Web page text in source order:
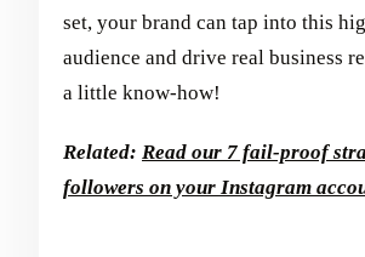
set, your brand can tap into this
audience and drive real business
a little know-how!
Related: Read our 7 fail-proof
followers on your Instagram